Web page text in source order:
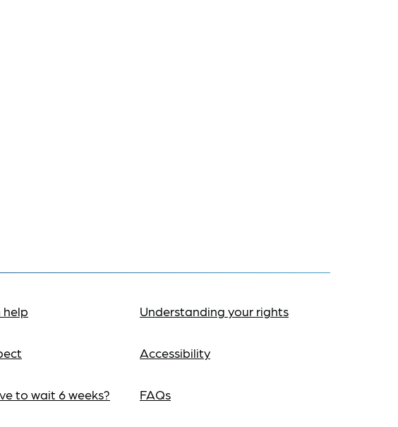
help
to wait 6 weeks?
Understanding your rights
Accessibility
FAQs